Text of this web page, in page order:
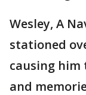
Wesley, A
stationed
causing him
and